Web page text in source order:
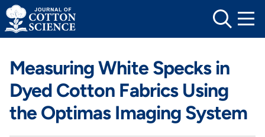
Skip
to
content
Measuring White Specks in
Dyed Cotton Fabrics Using
the Optimas Imaging System